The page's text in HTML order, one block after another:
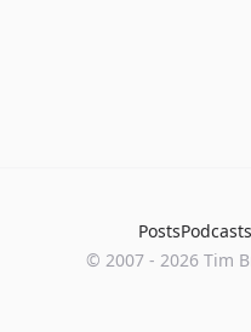
PostsPodcasts
© 2007 - 2026 Tim